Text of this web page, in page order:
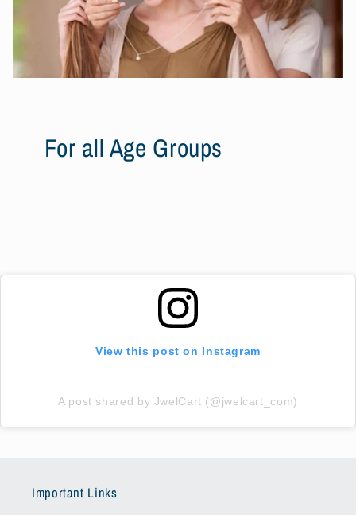
For all Age Groups
View this post on Instagram
A post shared by JwelCart (@jwelcart_com)
Important Links